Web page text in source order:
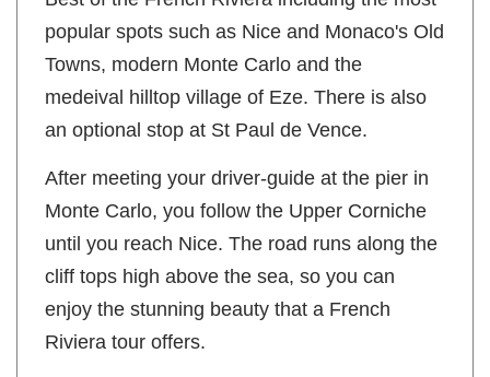
popular spots such as Nice and Monaco's Old
Towns, modern Monte Carlo and the
medeival hilltop village of Eze. There is also
an optional stop at St Paul de Vence.
After meeting your driver-guide at the pier in
Monte Carlo, you follow the Upper Corniche
until you reach Nice. The road runs along the
cliff tops high above the sea, so you can
enjoy the stunning beauty that a French
Riviera tour offers.